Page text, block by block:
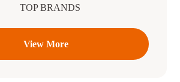
View More